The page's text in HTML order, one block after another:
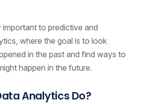
important to predictive and
where the goal is to look
in the past and find ways to
happen in the future.
Analytics Do?